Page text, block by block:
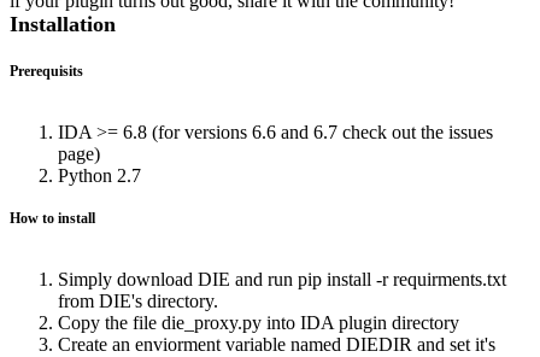
Installation
Prerequisits
IDA >= 6.8 (for versions 6.6 and 6.7 check out the issues
page)
Python 2.7
How to install
Simply download DIE and run pip install -r requirments.txt
from DIE's directory.
Copy the file die_proxy.py into IDA plugin directory
Create an enviorment variable named DIEDIR and set it's